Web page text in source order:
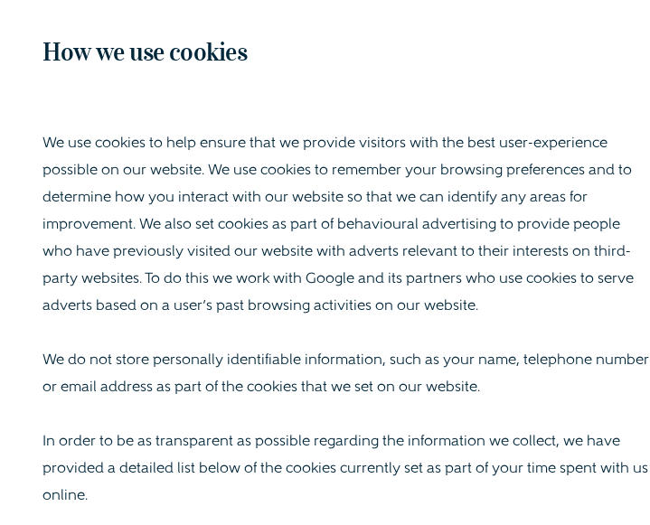
How we use cookies
We use cookies to help ensure that we provide visitors with the best user-experience
possible on our website. We use cookies to remember your browsing preferences and to
determine how you interact with our website so that we can identify any areas for
improvement. We also set cookies as part of behavioural advertising to provide people
who have previously visited our website with adverts relevant to their interests on third-
party websites. To do this we work with Google and its partners who use cookies to serve
adverts based on a user’s past browsing activities on our website.
We do not store personally identifiable information, such as your name, telephone number
or email address as part of the cookies that we set on our website.
In order to be as transparent as possible regarding the information we collect, we have
provided a detailed list below of the cookies currently set as part of your time spent with us
online.